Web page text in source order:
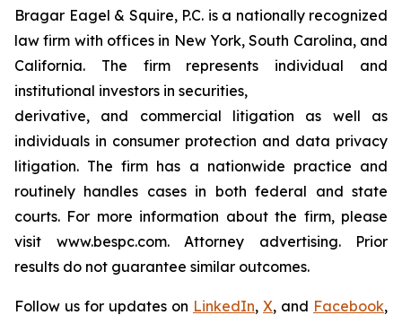
Bragar Eagel & Squire, P.C. is a nationally recognized
law firm with offices in New York, South Carolina, and
California. The firm represents individual and
institutional investors in securities,
derivative, and commercial litigation as well as
individuals in consumer protection and data privacy
litigation. The firm has a nationwide practice and
routinely handles cases in both federal and state
courts. For more information about the firm, please
visit www.bespc.com. Attorney advertising. Prior
results do not guarantee similar outcomes.
Follow us for updates on LinkedIn, X, and Facebook,